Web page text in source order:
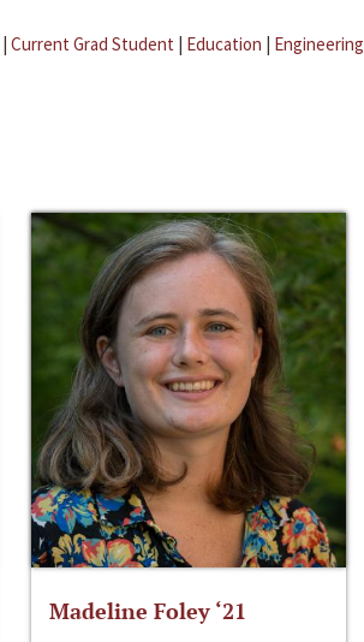
| Current Grad Student | Education | Engineering
Madeline Foley ‘21